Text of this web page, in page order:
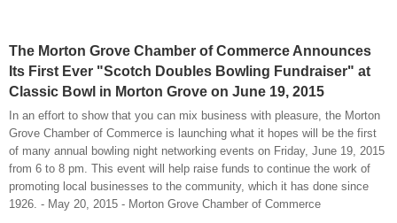
The Morton Grove Chamber of Commerce Announces
Its First Ever "Scotch Doubles Bowling Fundraiser" at
Classic Bowl in Morton Grove on June 19, 2015
In an effort to show that you can mix business with pleasure, the Morton
Grove Chamber of Commerce is launching what it hopes will be the first
of many annual bowling night networking events on Friday, June 19, 2015
from 6 to 8 pm. This event will help raise funds to continue the work of
promoting local businesses to the community, which it has done since
1926. - May 20, 2015 - Morton Grove Chamber of Commerce